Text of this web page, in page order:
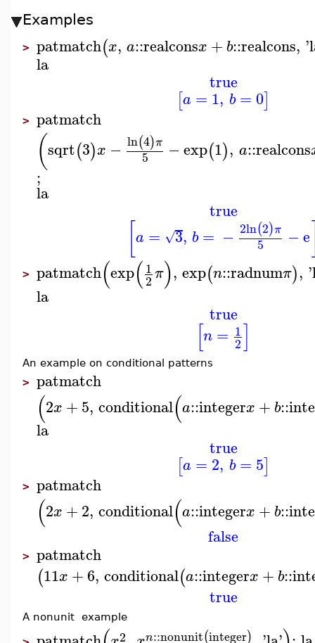
Examples
> patmatch(x, a::realconsx + b::realcons, '
la
true
[a = 1, b =0]
> patmatch
(sqrt(3)x − ln(4)π
5 −exp(1), a::realcons
;
la
true
a = 3
√ , b = − 2ln(2)π
5 −e
> patmatch(exp(1
2π), exp(n::radnumπ), '
la
true
[n = 1
2]
An example on conditional patterns
> patmatch
(2x +5, conditional(a::integerx + b::
la
true
[a = 2, b = 5]
> patmatch
(2x +2, conditional(a::integerx + b::
false
> patmatch
(11x +6, conditional(a::integerx + b::
true
A nonunit example
2 n::nonunit(integer)